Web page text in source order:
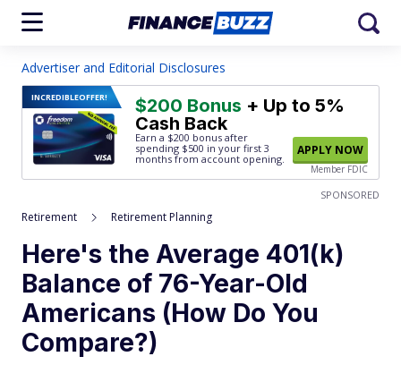
Advertiser and Editorial Disclosures
INCREDIBLEOFFER! $200 Bonus + Up to 5%
Cash Back
Earn a $200 bonus after
spending $500 in your first 3
months from account opening.
APPLY NOW
Member FDIC
SPONSORED
Retirement Retirement Planning
Here's the Average 401(k)
Balance of 76-Year-Old
Americans (How Do You
Compare?)